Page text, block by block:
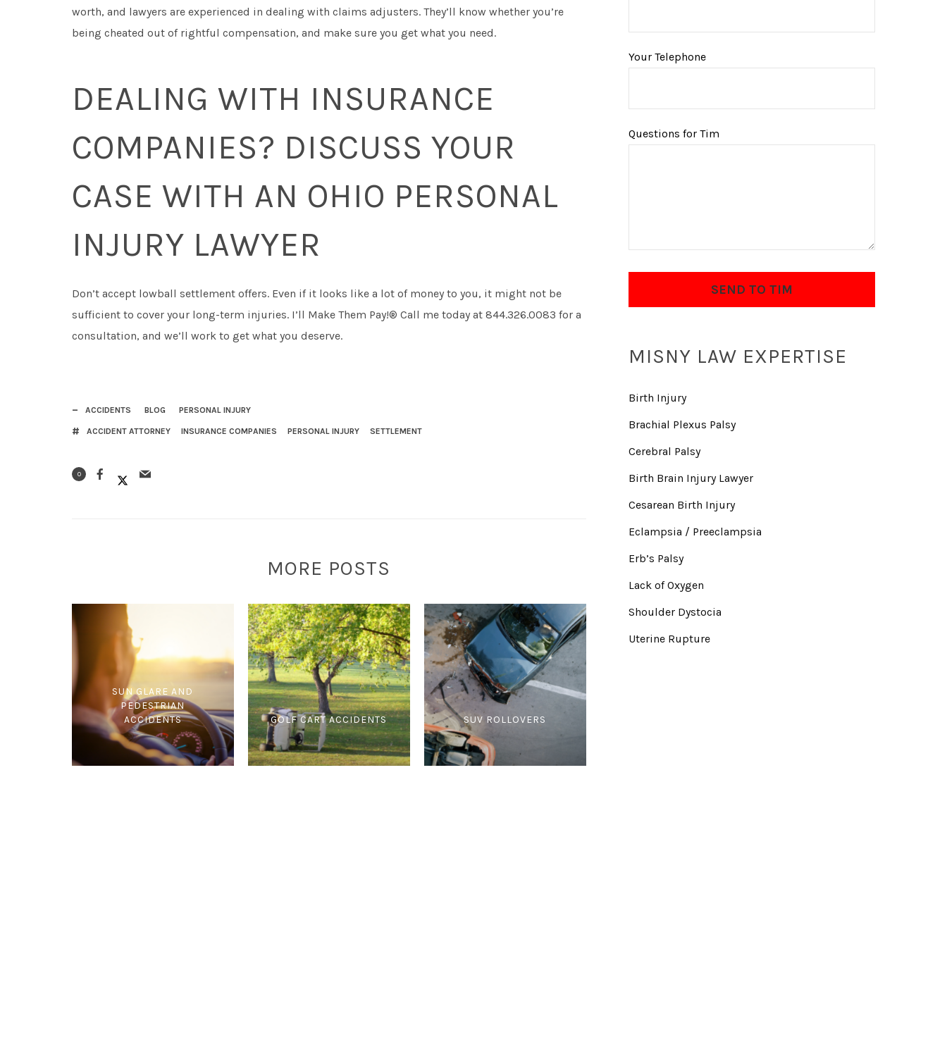
worth, and lawyers are experienced in dealing with claims adjusters. They’ll know whether you’re
being cheated out of rightful compensation, and make sure you get what you need.
DEALING WITH INSURANCE
COMPANIES? DISCUSS YOUR
CASE WITH AN OHIO PERSONAL
INJURY LAWYER
Don’t accept lowball settlement offers. Even if it looks like a lot of money to you, it might not be
sufficient to cover your long-term injuries. I’ll Make Them Pay!® Call me today at 844.326.0083 for a
consultation, and we’ll work to get what you deserve.
ACCIDENTS BLOG PERSONAL INJURY
ACCIDENT ATTORNEY INSURANCE COMPANIES PERSONAL INJURY SETTLEMENT
0
MORE POSTS
SUN GLARE AND
PEDESTRIAN
ACCIDENTS
GOLF CART ACCIDENTS SUV ROLLOVERS
Your Telephone
Questions for Tim
MISNY LAW EXPERTISE
Birth Injury
Brachial Plexus Palsy
Cerebral Palsy
Birth Brain Injury Lawyer
Cesarean Birth Injury
Eclampsia / Preeclampsia
Erb’s Palsy
Lack of Oxygen
Shoulder Dystocia
Uterine Rupture